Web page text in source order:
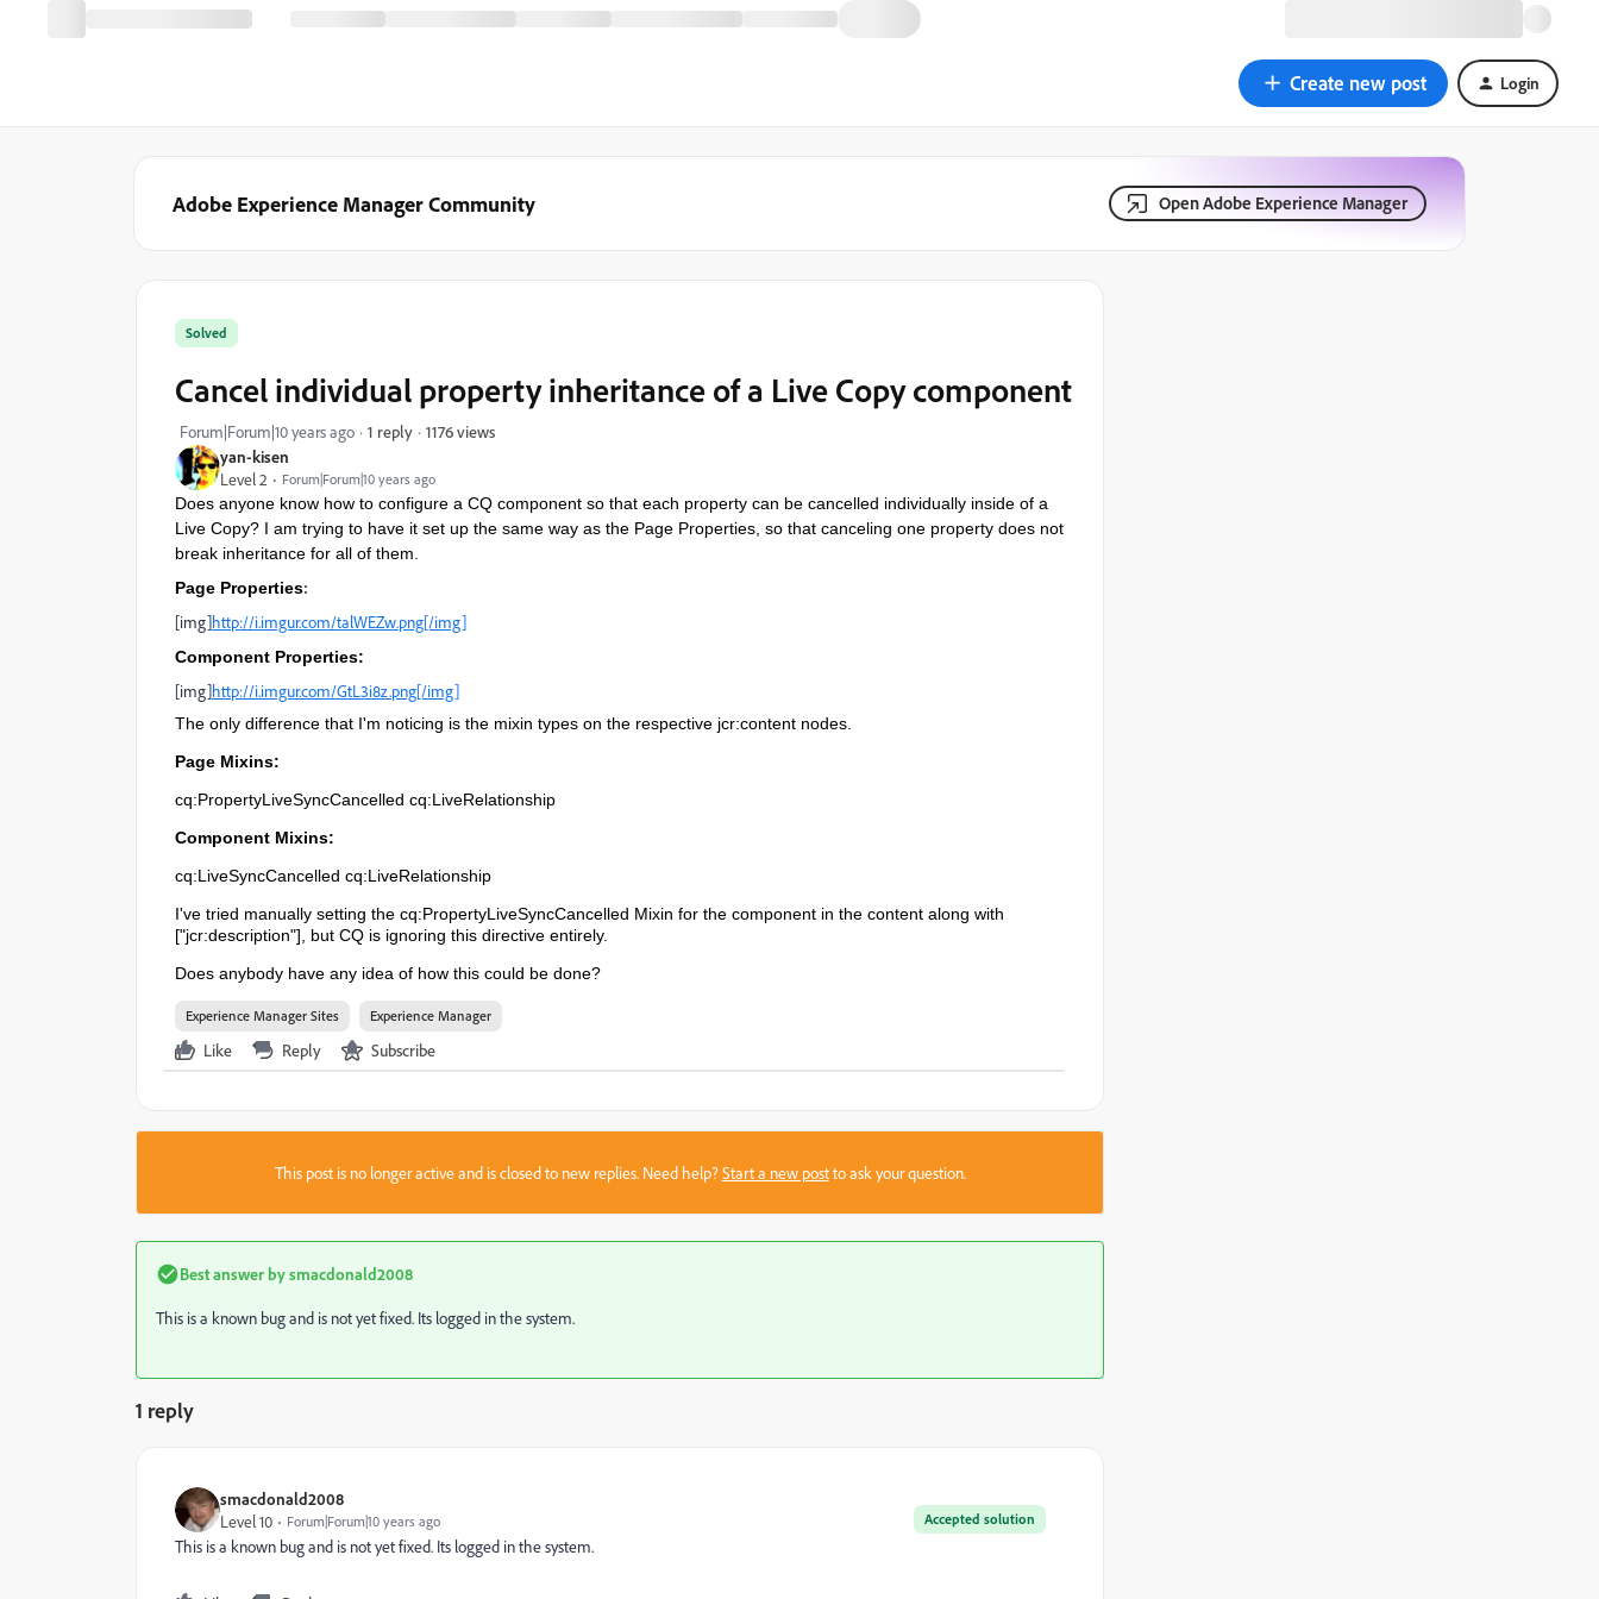
Create new post Login
Adobe Experience Manager Community Open Adobe Experience Manager
yan-kisen
Level 2
Forum|Forum|10 years ago
Solved
Cancel individual property inheritance of a Live Copy component
Forum|Forum|10 years ago 1 reply 1176 views
Does anyone know how to configure a CQ component so that each property can be cancelled individually inside of a
Live Copy? I am trying to have it set up the same way as the Page Properties, so that canceling one property does not
break inheritance for all of them.
Page Properties:
[img]http://i.imgur.com/talWEZw.png[/img]
Component Properties:
[img]http://i.imgur.com/GtL3i8z.png[/img]
The only difference that I'm noticing is the mixin types on the respective jcr:content nodes.
Page Mixins:
cq:PropertyLiveSyncCancelled cq:LiveRelationship
Component Mixins:
cq:LiveSyncCancelled cq:LiveRelationship
I've tried manually setting the cq:PropertyLiveSyncCancelled Mixin for the component in the content along with
["jcr:description"], but CQ is ignoring this directive entirely.
Does anybody have any idea of how this could be done?
Experience Manager Sites Experience Manager
Like Reply Subscribe
This post is no longer active and is closed to new replies. Need help?Start a new postto ask your question.
Best answer bysmacdonald2008
This is a known bug and is not yet fixed. Its logged in the system.
1 reply
smacdonald2008
Accepted solution
Level 10 Forum|Forum|10 years ago
This is a known bug and is not yet fixed. Its logged in the system.